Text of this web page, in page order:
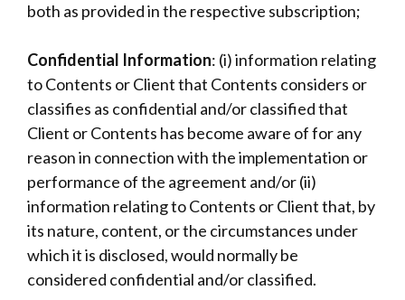
both as provided in the respective subscription;
Confidential Information: (i) information relating
to Contents or Client that Contents considers or
classifies as confidential and/or classified that
Client or Contents has become aware of for any
reason in connection with the implementation or
performance of the agreement and/or (ii)
information relating to Contents or Client that, by
its nature, content, or the circumstances under
which it is disclosed, would normally be
considered confidential and/or classified.